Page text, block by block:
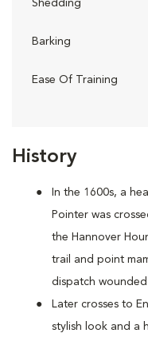
History
In the 1600s, a
Pointer was
the Hannover
trail and point
dispatch
Later crosses to
stylish look and a
Shedding
Barking
Ease Of Training